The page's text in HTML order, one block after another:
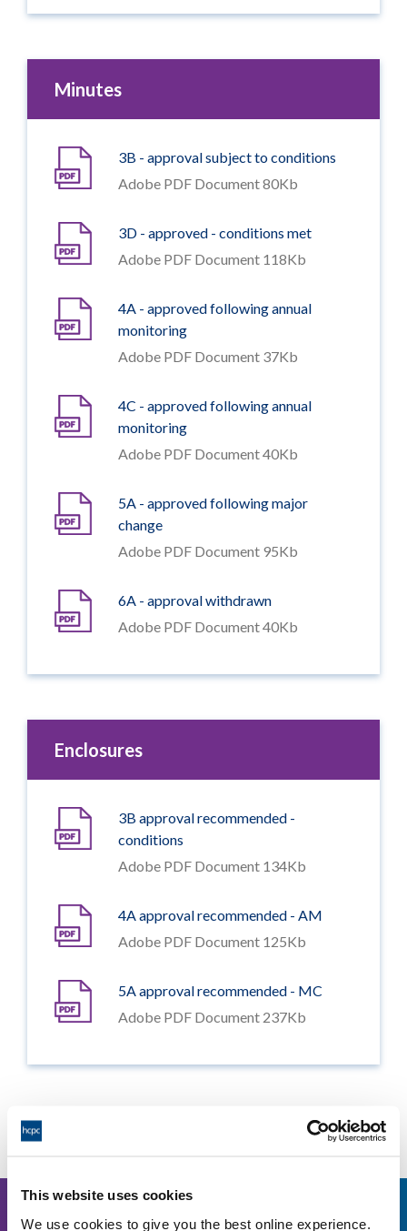
This website uses cookies
We use cookies to give you the best online experience.
Minutes
3B - approval subject to conditions
Adobe PDF Document 80Kb
3D - approved - conditions met
Adobe PDF Document 118Kb
4A - approved following annual
monitoring
Adobe PDF Document 37Kb
4C - approved following annual
monitoring
Adobe PDF Document 40Kb
5A - approved following major
change
Adobe PDF Document 95Kb
6A - approval withdrawn
Adobe PDF Document 40Kb
Enclosures
3B approval recommended -
conditions
Adobe PDF Document 134Kb
4A approval recommended - AM
Adobe PDF Document 125Kb
5A approval recommended - MC
Adobe PDF Document 237Kb
Other events